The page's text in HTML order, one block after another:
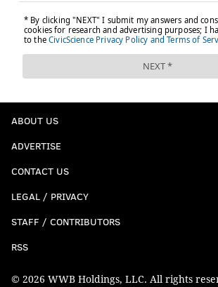
ABOUT US
ADVERTISE
CONTACT US
LEGAL / PRIVACY
STAFF / CONTRIBUTORS
RSS
© 2026 WWB Holdings, LLC. All rights